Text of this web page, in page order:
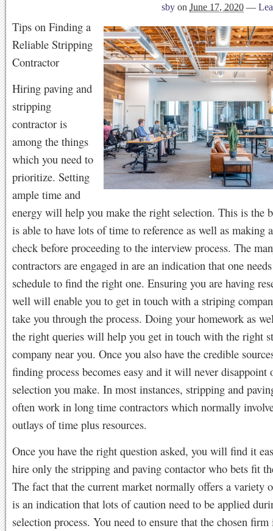
sby on June 17, 2020 —
Tips on Finding a
Reliable Stripping
Contractor
Hiring paving and
stripping
contractor is
among the things
which you need to
prioritize. Setting
ample time and
energy will help you make the right selection. This is the
is able to have lots of time to reference as well as making
check before proceeding to the interview process. The
contractors are engaged in are an indication that one
schedule to find the right one. Ensuring you are having
well will enable you to get in touch with a striping
take you through the process. Doing your homework as
the right queries will help you get in touch with the right
company near you. Once you also have the credible
finding process becomes easy and it will never disappoint
selection you make. In most instances, stripping and
often work in long time contractors which normally
outlays of time plus resources.
Once you have the right question asked, you will find it
hire only the stripping and paving contactor who bets fit
The fact that the current market normally offers a variety
is an indication that lots of caution need to be applied
selection process. You need to ensure that the chosen firm